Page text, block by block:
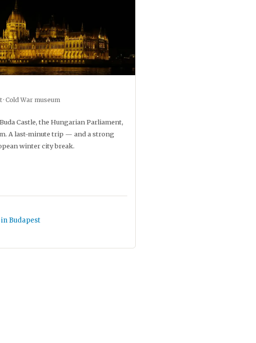
· Cold War museum
Castle, the Hungarian Parliament,
A last-minute trip — and a strong
winter city break.
Budapest